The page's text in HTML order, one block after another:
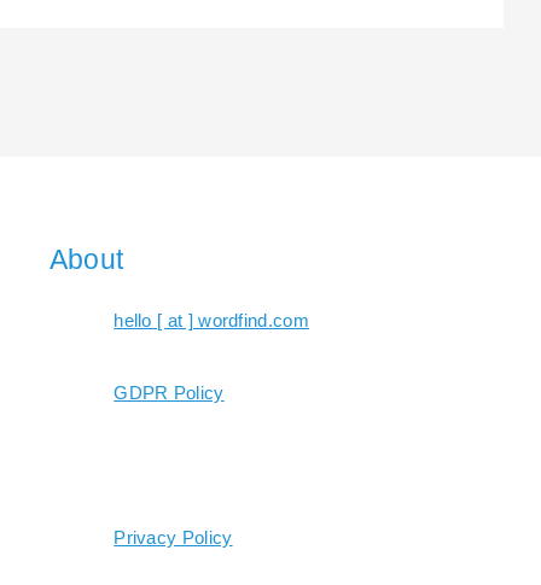
About
hello [ at ] wordfind.com
GDPR Policy
Privacy Policy